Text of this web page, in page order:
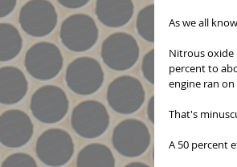
As we all
Nitrous oxide
percent to
engine ran
That's
A 50 percent